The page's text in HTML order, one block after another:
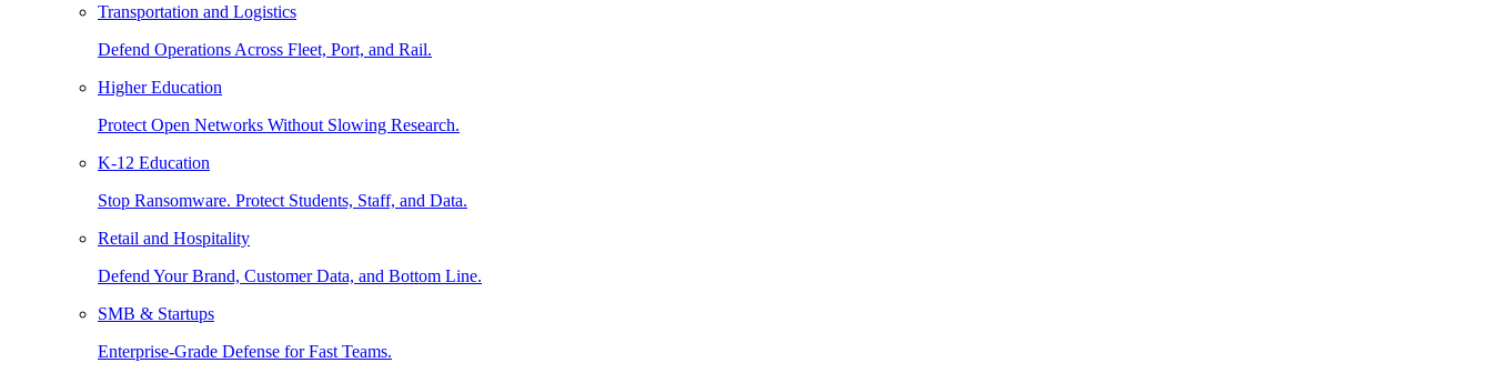
Transportation and Logistics
Defend Operations Across Fleet, Port, and Rail.
Higher Education
Protect Open Networks Without Slowing Research.
K-12 Education
Stop Ransomware. Protect Students, Staff, and Data.
Retail and Hospitality
Defend Your Brand, Customer Data, and Bottom Line.
SMB & Startups
Enterprise-Grade Defense for Fast Teams.